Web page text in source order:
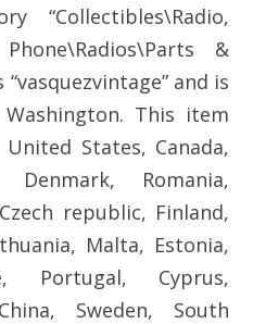
“Collectibles\Radio,
&
and is
This item
States, Canada,
Romania,
republic, Finland,
Malta, Estonia,
Portugal, Cyprus,
Sweden, South